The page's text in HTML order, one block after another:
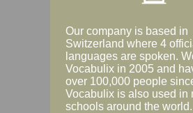
Our company is based in
Switzerland where 4
languages are spoken.
Vocabulix in 2005 and
over 100,000 people
Vocabulix is also used in
schools around the world.